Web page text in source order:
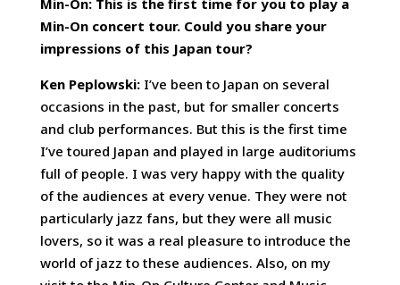
Min-On: This is the first time for you to play a
Min-On concert tour. Could you share your
impressions of this Japan tour?
Ken Peplowski:I’ve been to Japan on several
occasions in the past, but for smaller concerts
and club performances. But this is the first time
I’ve toured Japan and played in large auditoriums
full of people. I was very happy with the quality
of the audiences at every venue. They were not
particularly jazz fans, but they were all music
lovers, so it was a real pleasure to introduce the
world of jazz to these audiences. Also, on my